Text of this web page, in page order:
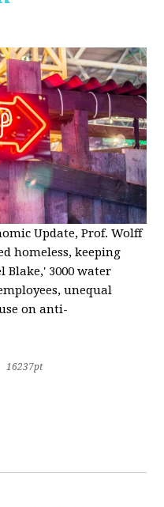
Update, Prof. Wolff
homeless, keeping
3000 water
unequal
on anti-
16237pt